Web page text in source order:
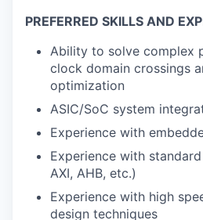
PREFERRED SKILLS AND
Ability to solve complex
clock domain crossings
optimization
ASIC/SoC system
Experience with
Experience with
AXI, AHB, etc.)
Experience with high
design techniques